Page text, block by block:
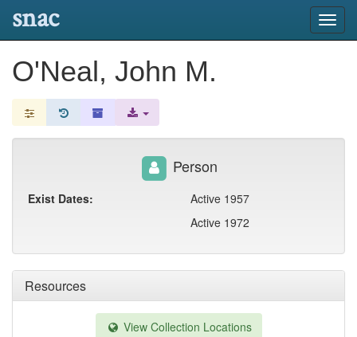
snac
O'Neal, John M.
Resources
View Collection Locations
Person
Exist Dates:
Active 1957
Active 1972